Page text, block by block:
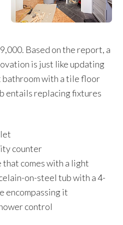
Based on the report, a
is just like updating
bathroom with a tile floor
entails replacing fixtures
counter
that comes with a light
on-steel tub with a 4-
encompassing it
control